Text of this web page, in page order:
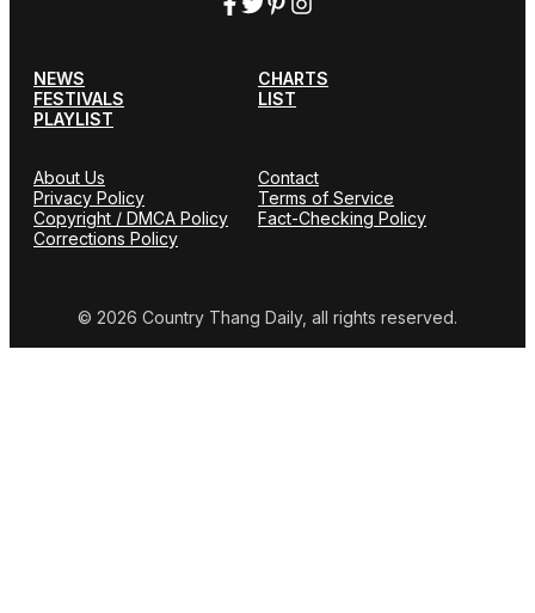
NEWS
CHARTS
FESTIVALS
LIST
PLAYLIST
About Us
Contact
Privacy Policy
Terms of Service
Copyright / DMCA Policy
Fact-Checking Policy
Corrections Policy
© 2026 Country Thang Daily, all rights reserved.